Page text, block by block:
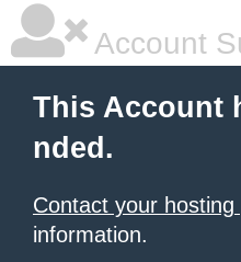
Account
This Account
nded.
Contact your hosting
information.